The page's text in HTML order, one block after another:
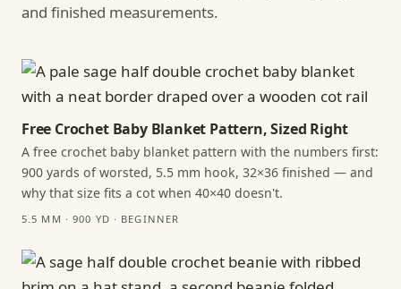
and finished measurements.
Free Crochet Baby Blanket Pattern, Sized Right
A free crochet baby blanket pattern with the numbers first:
900 yards of worsted, 5.5 mm hook, 32×36 finished — and
why that size fits a cot when 40×40 doesn't.
5.5 MM · 900 YD · BEGINNER